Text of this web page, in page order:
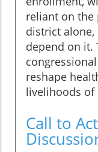
reliant on the
district
depend on it.
reshape
livelihoods of
Call to